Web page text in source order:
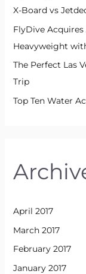
X-Board vs
FlyDive
Heavyweight
The Perfect Las
Trip
Top Ten Water
April 2017
March 2017
February 2017
January 2017